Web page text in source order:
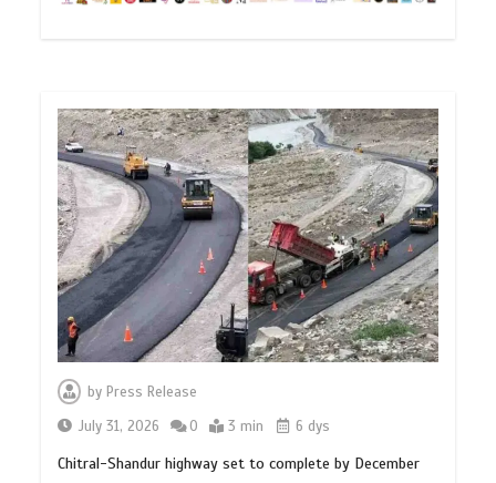
by Press Release
July 31, 2026
0 3 min 6 dys
Chitral-Shandur highway set to complete by December